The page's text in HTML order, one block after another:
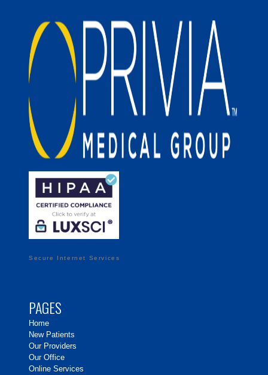
Secure Internet Services
PAGES
Home
New Patients
Our Providers
Our Office
Online Services